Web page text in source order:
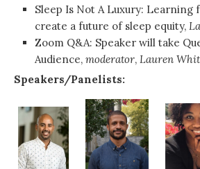
Sleep Is Not A Luxury: Learning
create a future of sleep equity,
Zoom Q&A: Speaker will take
Audience, moderator, Lauren
Speakers/Panelists: